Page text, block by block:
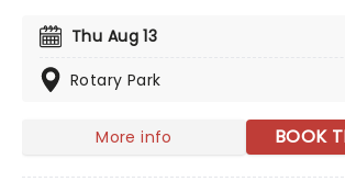
McDaniel have been making waves
2013. They have opened up for
such as The Rolling Stones, Foo
chance to see Canada's rising stars.
Thu Aug 13
Rotary Park
More info BOOK